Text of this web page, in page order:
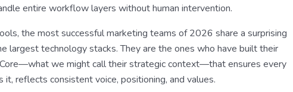
entire workflow layers without human intervention.
the most successful marketing teams of 2026 share a surprising
largest technology stacks. They are the ones who have built their
we might call their strategic context—that ensures every
reflects consistent voice, positioning, and values.